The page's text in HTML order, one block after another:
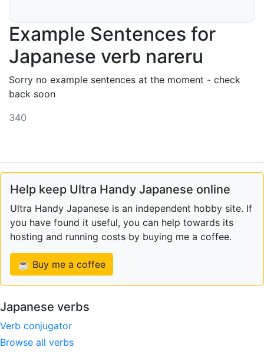
Example Sentences for
Japanese verb nareru
Sorry no example sentences at the moment - check
back soon
340
Help keep Ultra Handy Japanese online
Ultra Handy Japanese is an independent hobby site. If
you have found it useful, you can help towards its
hosting and running costs by buying me a coffee.
☕ Buy me a coffee
Japanese verbs
Verb conjugator
Browse all verbs